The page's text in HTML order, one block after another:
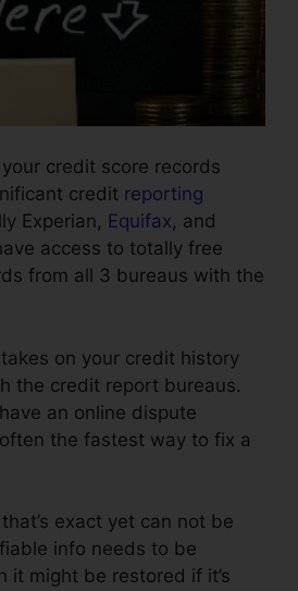
credit score records
credit reporting
Experian, Equifax, and
access to totally free
from all 3 bureaus with the
on your credit history
the credit report bureaus.
an online dispute
the fastest way to fix a
exact yet can not be
info needs to be
it might be restored if it’s